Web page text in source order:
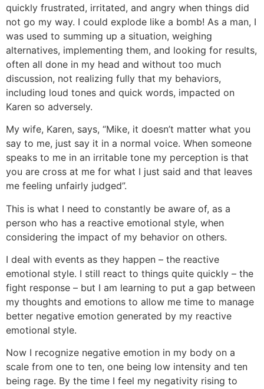
quickly frustrated, irritated, and angry when things did
not go my way. I could explode like a bomb! As a man, I
was used to summing up a situation, weighing
alternatives, implementing them, and looking for results,
often all done in my head and without too much
discussion, not realizing fully that my behaviors,
including loud tones and quick words, impacted on
Karen so adversely.
My wife, Karen, says, “Mike, it doesn’t matter what you
say to me, just say it in a normal voice. When someone
speaks to me in an irritable tone my perception is that
you are cross at me for what I just said and that leaves
me feeling unfairly judged”.
This is what I need to constantly be aware of, as a
person who has a reactive emotional style, when
considering the impact of my behavior on others.
I deal with events as they happen – the reactive
emotional style. I still react to things quite quickly – the
fight response – but I am learning to put a gap between
my thoughts and emotions to allow me time to manage
better negative emotion generated by my reactive
emotional style.
Now I recognize negative emotion in my body on a
scale from one to ten, one being low intensity and ten
being rage. By the time I feel my negativity rising to